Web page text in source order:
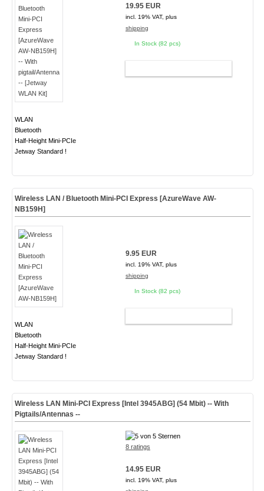
WLAN
Bluetooth
Half-Height Mini-PCIe
Jetway Standard !
19.95 EUR
incl. 19% VAT, plus
shipping
In Stock (82 pcs)
Wireless LAN / Bluetooth Mini-PCI Express [AzureWave AW-
NB159H]
WLAN
Bluetooth
Half-Height Mini-PCIe
Jetway Standard !
9.95 EUR
incl. 19% VAT, plus
shipping
In Stock (82 pcs)
Wireless LAN Mini-PCI Express [Intel 3945ABG] (54 Mbit) -- With
Pigtails/Antennas --
8 ratings
14.95 EUR
incl. 19% VAT, plus